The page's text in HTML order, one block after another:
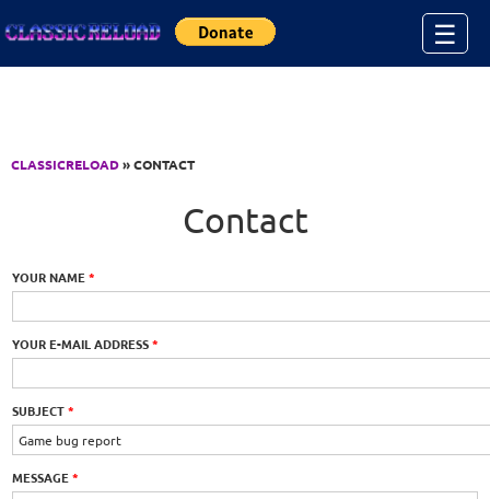
☰
CLASSICRELOAD» CONTACT
Contact
YOUR NAME*
YOUR E-MAIL ADDRESS*
SUBJECT*
MESSAGE*